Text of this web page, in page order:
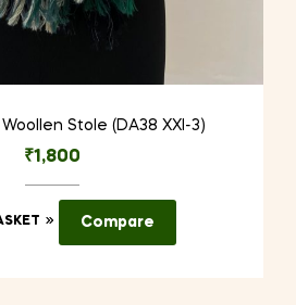
Stole (DA38 XXI-3)
₹1,800
Compare